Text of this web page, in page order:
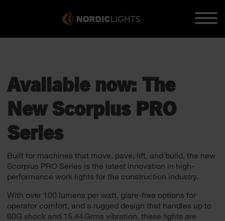
Available now: The
New Scorpius PRO
Series
Built for machines that move, pave, lift, and build, the new
Scorpius PRO Series is the latest innovation in high-
performance work lights for the construction industry.
With over 100 lumens per watt, glare-free options for
operator comfort, and a rugged design that handles up to
60G shock and 15.44 Grms vibration, these lights are